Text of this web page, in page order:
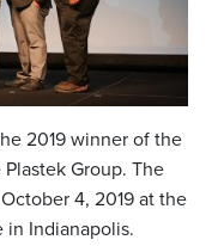
2019 winner of the
Group. The
4, 2019 at the
in Indianapolis.